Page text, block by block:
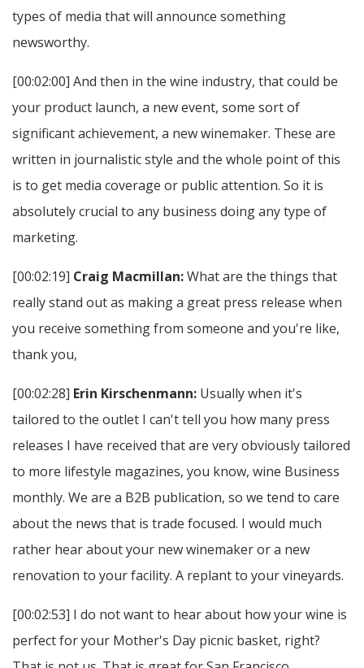
types of media that will announce something
newsworthy.
[00:02:00] And then in the wine industry, that could be
your product launch, a new event, some sort of
significant achievement, a new winemaker. These are
written in journalistic style and the whole point of this
is to get media coverage or public attention. So it is
absolutely crucial to any business doing any type of
marketing.
[00:02:19] Craig Macmillan:What are the things that
really stand out as making a great press release when
you receive something from someone and you're like,
thank you,
[00:02:28] Erin Kirschenmann: Usually when it's
tailored to the outlet I can't tell you how many press
releases I have received that are very obviously tailored
to more lifestyle magazines, you know, wine Business
monthly. We are a B2B publication, so we tend to care
about the news that is trade focused. I would much
rather hear about your new winemaker or a new
renovation to your facility. A replant to your vineyards.
[00:02:53] I do not want to hear about how your wine is
perfect for your Mother's Day picnic basket, right?